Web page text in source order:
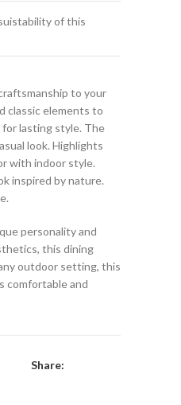
of this
to your
classic elements to
for lasting style. The
look. Highlights
with indoor style.
inspired by nature.
personality and
this dining
outdoor setting, this
comfortable and
Share: